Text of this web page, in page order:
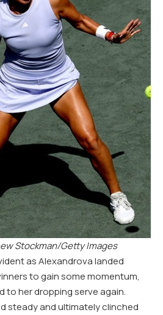
Stockman/Getty Images
as Alexandrova landed
to gain some momentum,
to her dropping serve again.
steady and ultimately clinched